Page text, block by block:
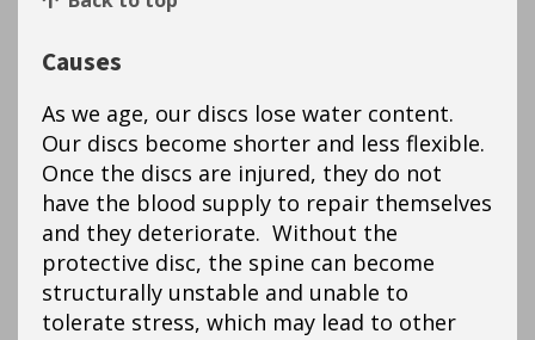
Causes
As we age, our discs lose water content.
Our discs become shorter and less flexible.
Once the discs are injured, they do not
have the blood supply to repair themselves
and they deteriorate. Without the
protective disc, the spine can become
structurally unstable and unable to
tolerate stress, which may lead to other